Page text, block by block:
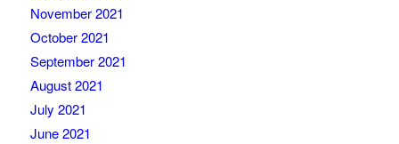
November 2021
October 2021
September 2021
August 2021
July 2021
June 2021